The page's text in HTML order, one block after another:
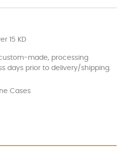
15 KD
made, processing
days prior to delivery/shipping.
Cases